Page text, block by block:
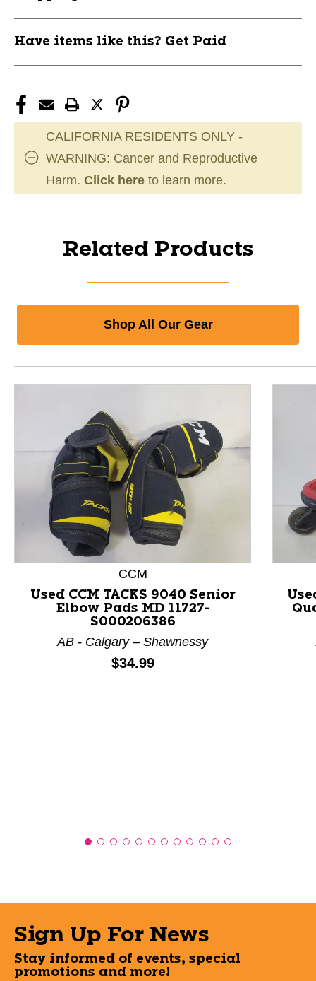
Have items like this? Get Paid
CALIFORNIA RESIDENTS ONLY -
WARNING: Cancer and Reproductive
Harm. Click here to learn more.
Related Products
Shop All Our Gear
This is a product carousel with slides. Use Next and
CCM
Used CCM TACKS 9040 Senior
Elbow Pads MD 11727-
S000206386
AB - Calgary – Shawnessy
Price:
$34.99
Sign Up For News
Stay informed of events, special
promotions and more!